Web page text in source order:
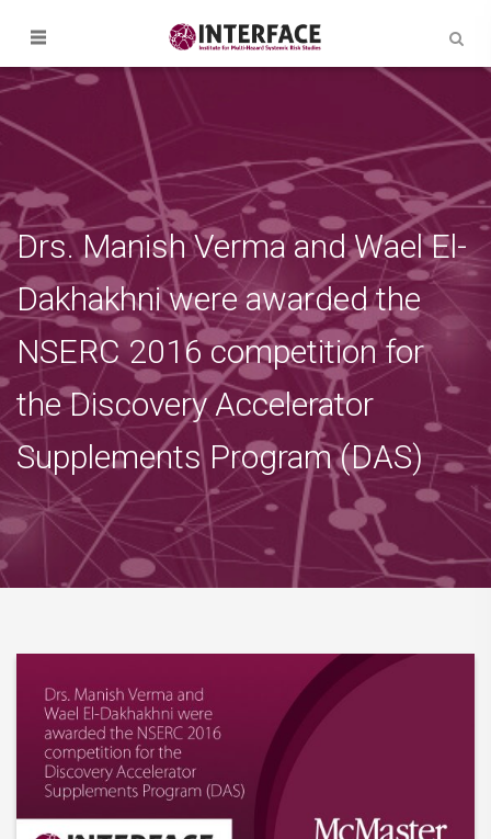
Drs. Manish Verma and Wael El-
Dakhakhni were awarded the
NSERC 2016 competition for
the Discovery Accelerator
Supplements Program (DAS)